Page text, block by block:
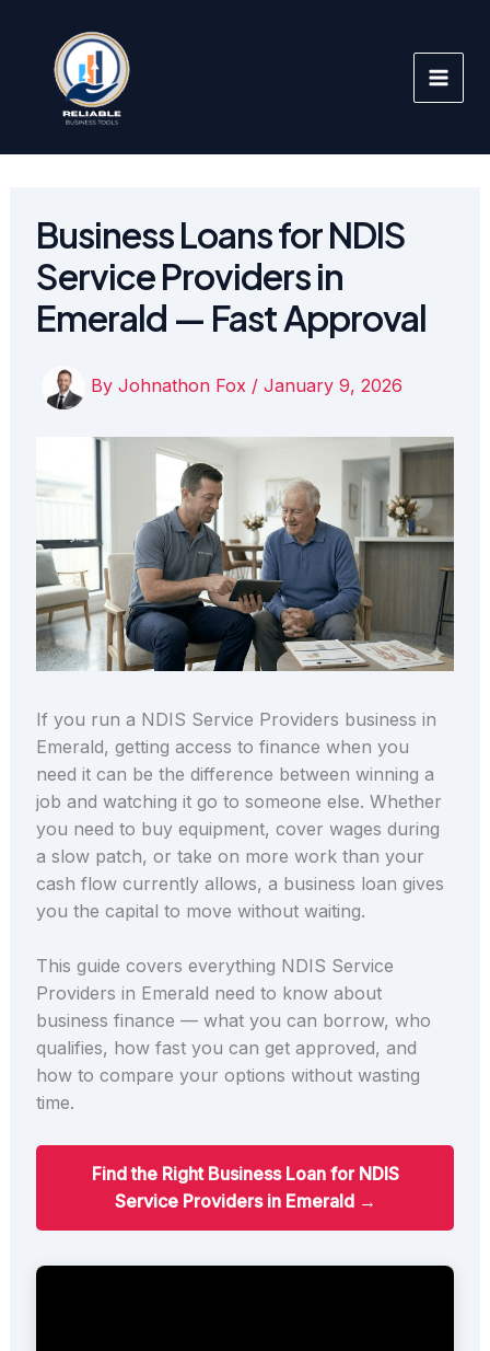
content
Business Loans for NDIS
Service Providers in
Emerald — Fast Approval
By Johnathon Fox / January 9, 2026
If you run a NDIS Service Providers business in
Emerald, getting access to finance when you
need it can be the difference between winning a
job and watching it go to someone else. Whether
you need to buy equipment, cover wages during
a slow patch, or take on more work than your
cash flow currently allows, a business loan gives
you the capital to move without waiting.
This guide covers everything NDIS Service
Providers in Emerald need to know about
business finance — what you can borrow, who
qualifies, how fast you can get approved, and
how to compare your options without wasting
time.
Find the Right Business Loan for NDIS
Service Providers in Emerald →